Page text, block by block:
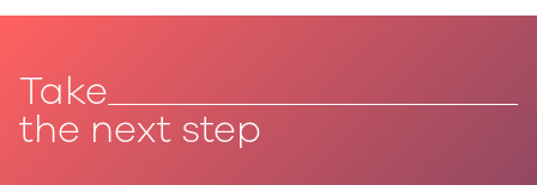
Take
the next step